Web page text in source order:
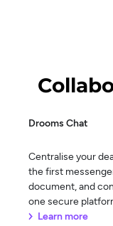
Drooms Chat
Centralise your
the first
document, and
one secure
Learn more